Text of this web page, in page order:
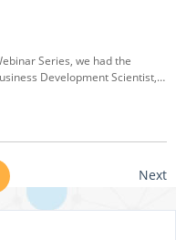
Series, we had the
Development Scientist,
to attend the live session or
Next